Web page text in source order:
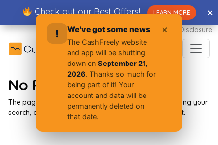
! We've got some news
The CashFreely website
and app will be shutting
down on September 21,
2026. Thanks so much for
being part of it! Your
account and data will be
permanently deleted on
that date.
✕
content
Check out our Best Offers! LEARN MORE ✕
✕
Advertiser Disclosure
No Results Found
The page you requested could not be found. Try refining your
search, or use the navigation above to locate the post.